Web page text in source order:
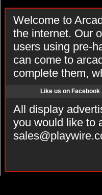
Welcome to
the internet. Our
users using pre-
can come to
complete them,
Like us on Facebook
All display
you would like to